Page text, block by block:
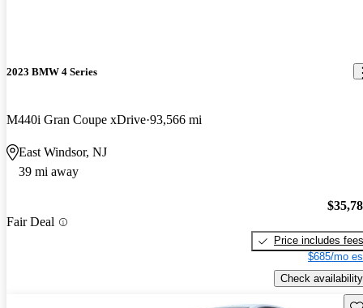
2023 BMW 4 Series
M440i Gran Coupe xDrive 93,566 mi
East Windsor, NJ
39 mi away
Fair Deal
Price includes fees
$685/mo
Check availability